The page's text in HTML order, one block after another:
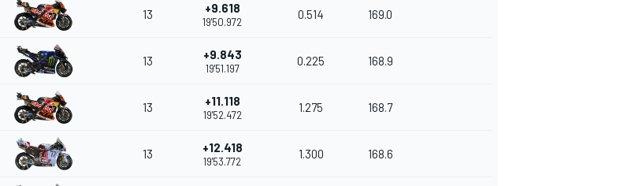
13 +9.618
19'50.972
0.514 169.0
13 +9.843
19'51.197
0.225 168.9
13 +11.118
19'52.472
1.275 168.7
13 +12.418
19'53.772
1.300 168.6